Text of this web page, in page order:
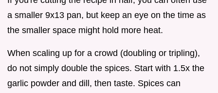
a smaller 9x13 pan, but keep an eye on the time as
the smaller space might hold more heat.
When scaling up for a crowd (doubling or tripling),
do not simply double the spices. Start with 1.5x the
garlic powder and dill, then taste. Spices can